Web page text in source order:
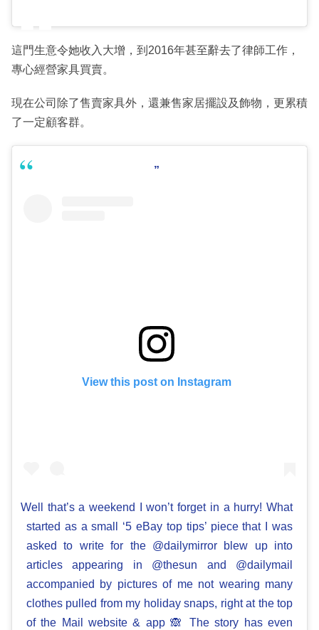
這門生意令她收入大增，到2016年甚至辭去了律師工作，
專心經營家具買賣。
現在公司除了售賣家具外，還兼售家居擺設及飾物，更累積
了一定顧客群。
View this post on Instagram
Well that’s a weekend I won’t forget in a hurry! What
started as a small ‘5 eBay top tips’ piece that I was
asked to write for the @dailymirror blew up into
articles appearing in @thesun and @dailymail
accompanied by pictures of me not wearing many
clothes pulled from my holiday snaps, right at the top
of the Mail website & app 🙈 The story has even